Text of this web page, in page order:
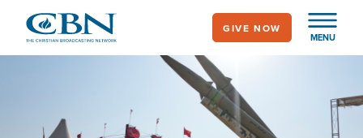
main
MENU
GIVE NOW